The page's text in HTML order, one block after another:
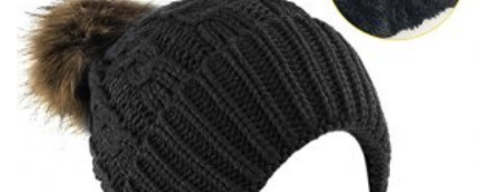
Add to Cart
Add to Wishlist
Add to Compare